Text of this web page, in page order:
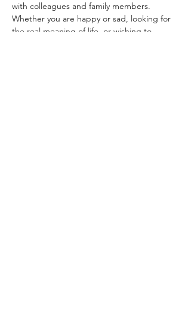
with colleagues and family members.
Whether you are happy or sad, looking for
the real meaning of life, or wishing to